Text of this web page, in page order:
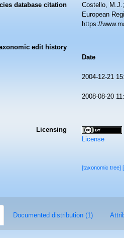
database citation
Costello,
European
https://
edit history
Date
2004-12-21
2008-08-20
Licensing
License
[taxonomic tree]
Documented distribution (1)